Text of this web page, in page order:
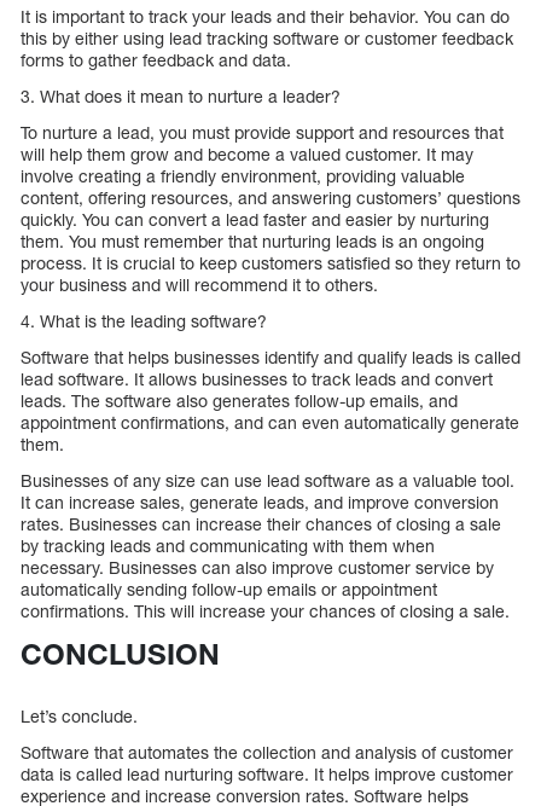
It is important to track your leads and their behavior. You can do
this by either using lead tracking software or customer feedback
forms to gather feedback and data.
3. What does it mean to nurture a leader?
To nurture a lead, you must provide support and resources that
will help them grow and become a valued customer. It may
involve creating a friendly environment, providing valuable
content, offering resources, and answering customers’ questions
quickly. You can convert a lead faster and easier by nurturing
them. You must remember that nurturing leads is an ongoing
process. It is crucial to keep customers satisfied so they return to
your business and will recommend it to others.
4. What is the leading software?
Software that helps businesses identify and qualify leads is called
lead software. It allows businesses to track leads and convert
leads. The software also generates follow-up emails, and
appointment confirmations, and can even automatically generate
them.
Businesses of any size can use lead software as a valuable tool.
It can increase sales, generate leads, and improve conversion
rates. Businesses can increase their chances of closing a sale
by tracking leads and communicating with them when
necessary. Businesses can also improve customer service by
automatically sending follow-up emails or appointment
confirmations. This will increase your chances of closing a sale.
CONCLUSION
Let’s conclude.
Software that automates the collection and analysis of customer
data is called lead nurturing software. It helps improve customer
experience and increase conversion rates. Software helps